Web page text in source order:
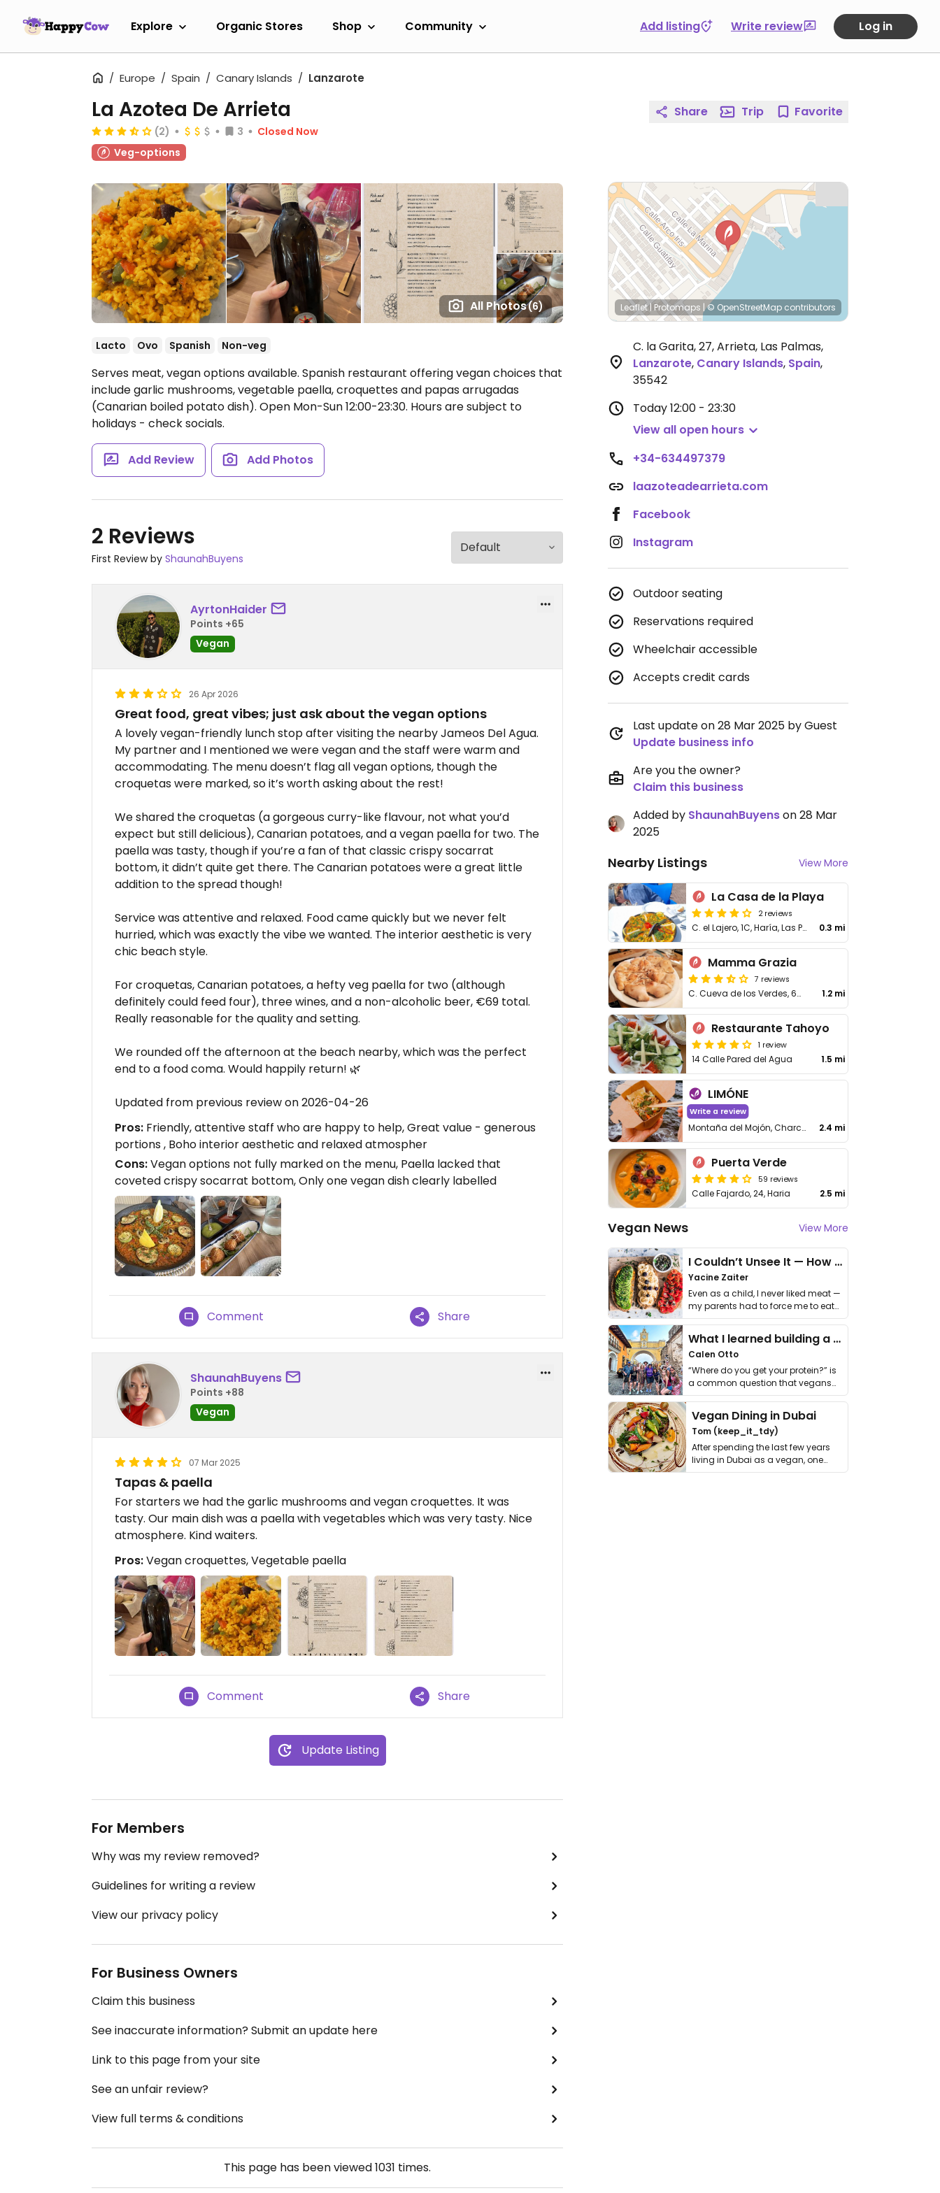
Explore Organic Stores Shop Community Add listing Write review Log in
Europe Spain Canary Islands Lanzarote
All Photos(6)
La Azotea De Arrieta
(2) 3
Closed Now
Veg-options
Lacto Ovo Spanish Non-veg
Serves meat, vegan options available. Spanish restaurant offering vegan choices that
include garlic mushrooms, vegetable paella, croquettes and papas arrugadas
(Canarian boiled potato dish). Open Mon-Sun 12:00-23:30. Hours are subject to
holidays - check socials.
Add Review Add Photos
2 Reviews
First Review by ShaunahBuyens
AyrtonHaider
Points +65
Vegan
26 Apr 2026
Great food, great vibes; just ask about the vegan options
A lovely vegan-friendly lunch stop after visiting the nearby Jameos Del Agua.
My partner and I mentioned we were vegan and the staff were warm and
accommodating. The menu doesn’t flag all vegan options, though the
croquetas were marked, so it’s worth asking about the rest!
We shared the croquetas (a gorgeous curry-like flavour, not what you’d
expect but still delicious), Canarian potatoes, and a vegan paella for two. The
paella was tasty, though if you’re a fan of that classic crispy socarrat
bottom, it didn’t quite get there. The Canarian potatoes were a great little
addition to the spread though!
Service was attentive and relaxed. Food came quickly but we never felt
hurried, which was exactly the vibe we wanted. The interior aesthetic is very
chic beach style.
For croquetas, Canarian potatoes, a hefty veg paella for two (although
definitely could feed four), three wines, and a non-alcoholic beer, €69 total.
Really reasonable for the quality and setting.
We rounded off the afternoon at the beach nearby, which was the perfect
end to a food coma. Would happily return! 🌿
Updated from previous review on 2026-04-26
Pros: Friendly, attentive staff who are happy to help, Great value - generous
portions , Boho interior aesthetic and relaxed atmospher
Cons:Vegan options not fully marked on the menu, Paella lacked that
coveted crispy socarrat bottom, Only one vegan dish clearly labelled
Comment Share
ShaunahBuyens
Points +88
Vegan
07 Mar 2025
Tapas & paella
For starters we had the garlic mushrooms and vegan croquettes. It was
tasty. Our main dish was a paella with vegetables which was very tasty. Nice
atmosphere. Kind waiters.
Pros:Vegan croquettes, Vegetable paella
Comment Share
Update Listing
For Members
Why was my review removed?
Guidelines for writing a review
View our privacy policy
For Business Owners
Claim this business
See inaccurate information? Submit an update here
Link to this page from your site
See an unfair review?
View full terms & conditions
This page has been viewed1031 times.
Share Trip Favorite
Leaflet| Protomaps |© OpenStreetMap contributors
C. la Garita, 27, Arrieta, Las Palmas,
Lanzarote, Canary Islands, Spain,
35542
Today12:00 - 23:30
View all open hours
+34-634497379
laazoteadearrieta.com
Facebook
Instagram
Outdoor seating
Reservations required
Wheelchair accessible
Accepts credit cards
Last update on 28 Mar 2025 by Guest
Update business info
Are you the owner?
Claim this business
Added by ShaunahBuyenson 28 Mar
2025
Nearby Listings View More
La Casa de la Playa
2 reviews
C. el Lajero, 1C, Haría, Las Palmas 0.3 mi
Mamma Grazia
7 reviews
C. Cueva de los Verdes, 66, Punta Mujeres, Las Palmas 1.2 mi
Restaurante Tahoyo
1 review
14 Calle Pared del Agua 1.5 mi
LIMÓNE
Write a review
Montaña del Mojón, Charco del Palo, Las Palmas 2.4 mi
Puerta Verde
59 reviews
Calle Fajardo, 24, Haria 2.5 mi
Vegan News View More
I Couldn’t Unsee It — How Thailand Turned My Beliefs Into Action⁠
Yacine Zaiter
Even as a child, I never liked meat —
my parents had to force me to eat
it. I …
What I learned building a queer vegan travel brand
Calen Otto
“Where do you get your protein?” is
a common question that vegans
get asked. …
Vegan Dining in Dubai
Tom (keep_it_tdy)
After spending the last few years
living in Dubai as a vegan, one
thing has …